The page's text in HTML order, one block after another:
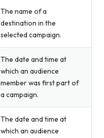
The name of a
destination in the
selected campaign.
The date and time at
which an audience
member was first part of
a campaign.
The date and time at
which an audience